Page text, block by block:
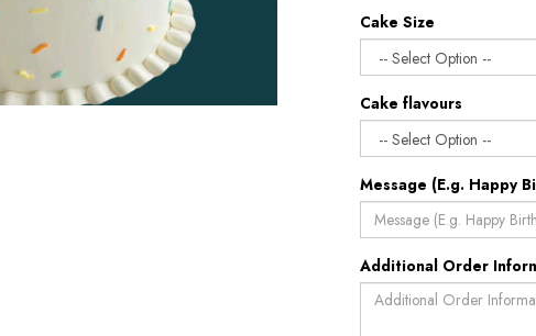
Cake Size
Cake flavours
Message (E.g. Happy
Additional Order